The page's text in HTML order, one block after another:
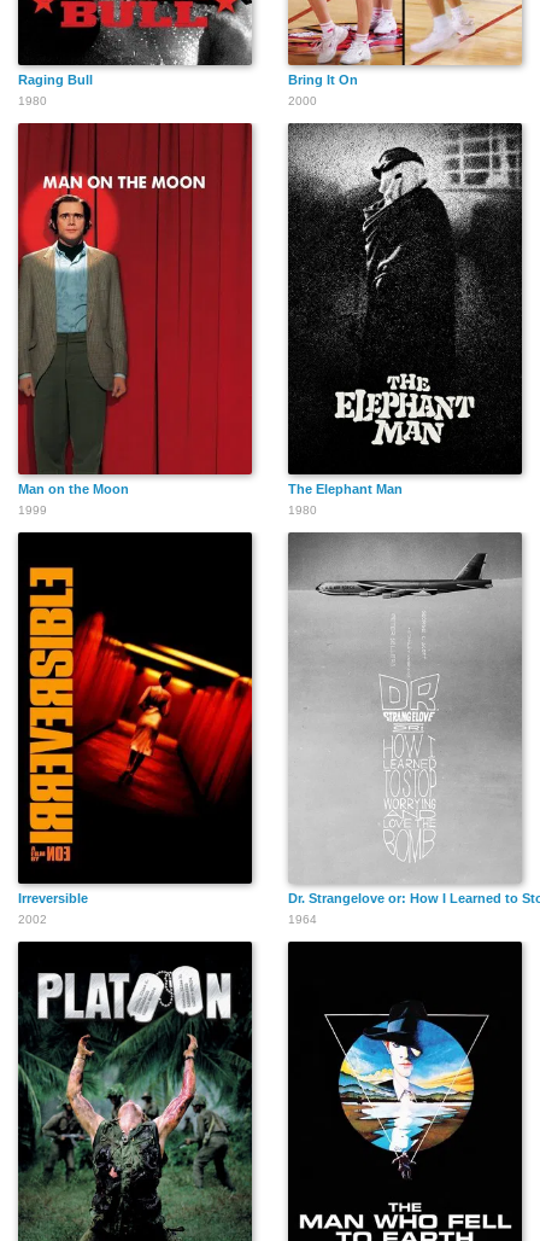
Raging Bull
1980
Bring It On
2000
Man on the Moon
1999
The Elephant Man
1980
Irreversible
2002
Dr. Strangelove or: How I Learned to
1964